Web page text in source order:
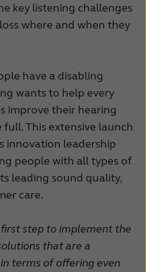
key listening challenges
where and when they
have a disabling
wants to help every
improve their hearing
This extensive launch
innovation leadership
people with all types of
leading sound quality,
care.
step to implement the
that are a
terms of offering even